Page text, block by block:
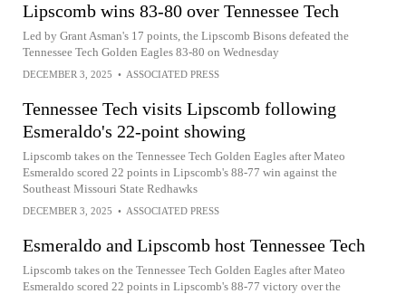
Lipscomb wins 83-80 over Tennessee Tech
Led by Grant Asman's 17 points, the Lipscomb Bisons defeated the
Tennessee Tech Golden Eagles 83-80 on Wednesday
DECEMBER 3, 2025 • ASSOCIATED PRESS
Tennessee Tech visits Lipscomb following
Esmeraldo's 22-point showing
Lipscomb takes on the Tennessee Tech Golden Eagles after Mateo
Esmeraldo scored 22 points in Lipscomb's 88-77 win against the
Southeast Missouri State Redhawks
DECEMBER 3, 2025 • ASSOCIATED PRESS
Esmeraldo and Lipscomb host Tennessee Tech
Lipscomb takes on the Tennessee Tech Golden Eagles after Mateo
Esmeraldo scored 22 points in Lipscomb's 88-77 victory over the